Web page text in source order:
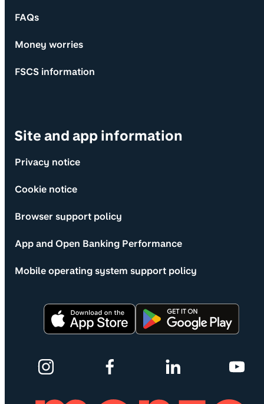
FAQs
Money worries
FSCS information
Site and app information
Privacy notice
Cookie notice
Browser support policy
App and Open Banking Performance
Mobile operating system support policy